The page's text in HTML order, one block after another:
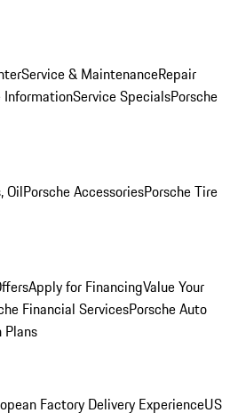
Service & MaintenanceRepair
InformationService SpecialsPorsche
OilPorsche AccessoriesPorsche Tire
Apply for FinancingValue Your
Financial ServicesPorsche Auto
Plans
Factory Delivery ExperienceUS